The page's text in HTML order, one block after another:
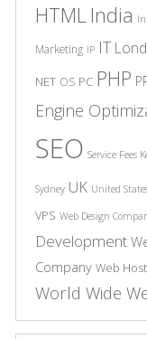
HTMLIndia
Marketing IP IT
NET OS PC PHP
Engine
SEO Service Fees
Sydney UK United
VPS Web Design
Development
Company Web
World Wide